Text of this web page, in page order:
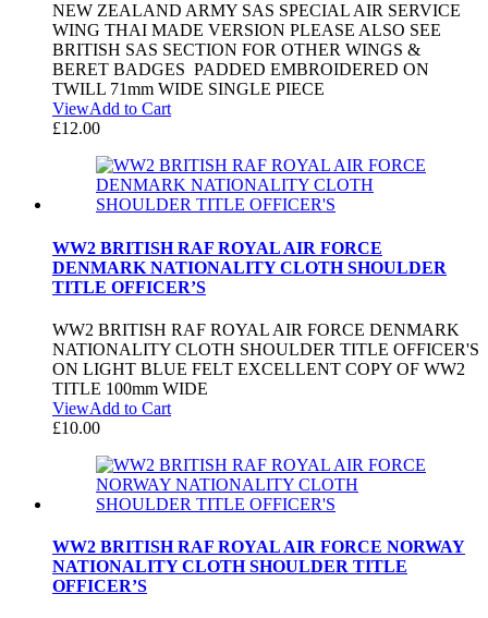
NEW ZEALAND ARMY SAS SPECIAL AIR SERVICE
WING THAI MADE VERSION PLEASE ALSO SEE
BRITISH SAS SECTION FOR OTHER WINGS &
BERET BADGES PADDED EMBROIDERED ON
TWILL 71mm WIDE SINGLE PIECE
ViewAdd to Cart
£12.00
WW2 BRITISH RAF ROYAL AIR FORCE
DENMARK NATIONALITY CLOTH SHOULDER
TITLE OFFICER’S
WW2 BRITISH RAF ROYAL AIR FORCE DENMARK
NATIONALITY CLOTH SHOULDER TITLE OFFICER'S
ON LIGHT BLUE FELT EXCELLENT COPY OF WW2
TITLE 100mm WIDE
ViewAdd to Cart
£10.00
WW2 BRITISH RAF ROYAL AIR FORCE NORWAY
NATIONALITY CLOTH SHOULDER TITLE
OFFICER’S